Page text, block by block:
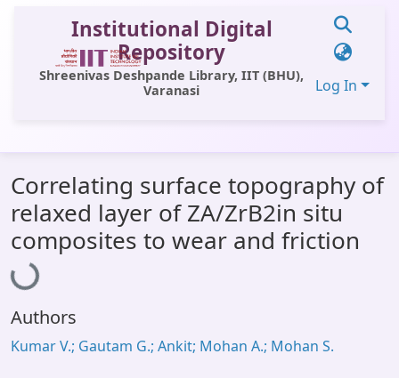
Institutional Digital
Repository
Shreenivas Deshpande Library, IIT (BHU),
Varanasi
Log In
All of DSpace
Statistics
Library Website
OPAC
Window (ERMS)
Correlating surface topography of
relaxed layer of ZA/ZrB2in situ
composites to wear and friction
Loading...
Authors
Kumar V.; Gautam G.; Ankit; Mohan A.; Mohan S.